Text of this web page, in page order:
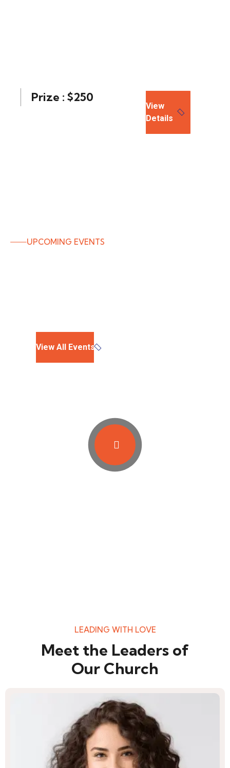
Prize : $250
View
Details
UPCOMING EVENTS
View All Events
LEADING WITH LOVE
Meet the Leaders of
Our Church